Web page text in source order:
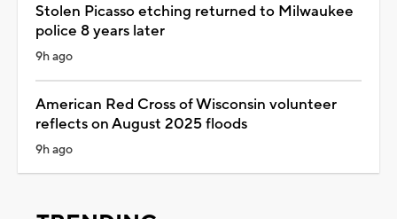
Stolen Picasso etching returned to Milwaukee
police 8 years later
9h ago
American Red Cross of Wisconsin volunteer
reflects on August 2025 floods
9h ago